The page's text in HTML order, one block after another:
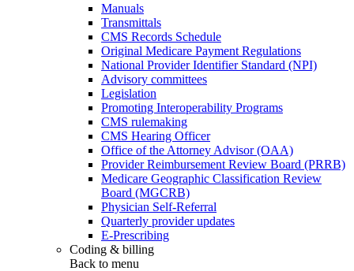
Manuals
Transmittals
CMS Records Schedule
Original Medicare Payment Regulations
National Provider Identifier Standard (NPI)
Advisory committees
Legislation
Promoting Interoperability Programs
CMS rulemaking
CMS Hearing Officer
Office of the Attorney Advisor (OAA)
Provider Reimbursement Review Board (PRRB)
Medicare Geographic Classification Review
Board (MGCRB)
Physician Self-Referral
Quarterly provider updates
E-Prescribing
Coding & billing
Back to menu